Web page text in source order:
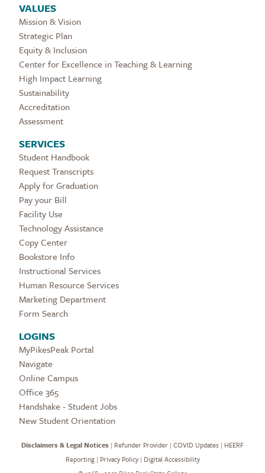
VALUES
Mission & Vision
Strategic Plan
Equity & Inclusion
Center for Excellence in Teaching & Learning
High Impact Learning
Sustainability
Accreditation
Assessment
SERVICES
Student Handbook
Request Transcripts
Apply for Graduation
Pay your Bill
Facility Use
Technology Assistance
Copy Center
Bookstore Info
Instructional Services
Human Resource Services
Marketing Department
Form Search
LOGINS
MyPikesPeak Portal
Navigate
Online Campus
Office 365
Handshake - Student Jobs
New Student Orientation
Disclaimers & Legal Notices | Refunder Provider | COVID Updates | HEERF
Reporting| Privacy Policy| Digital Accessibility